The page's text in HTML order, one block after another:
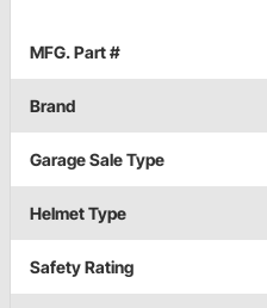
MFG. Part #
Brand
Garage Sale Type
Helmet Type
Safety Rating